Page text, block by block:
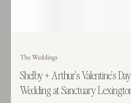
The Weddings
Shelby + Arthur's Valentine's Day